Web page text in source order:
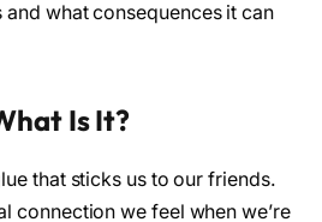
what consequences it can
Is It?
that sticks us to our friends.
connection we feel when we’re